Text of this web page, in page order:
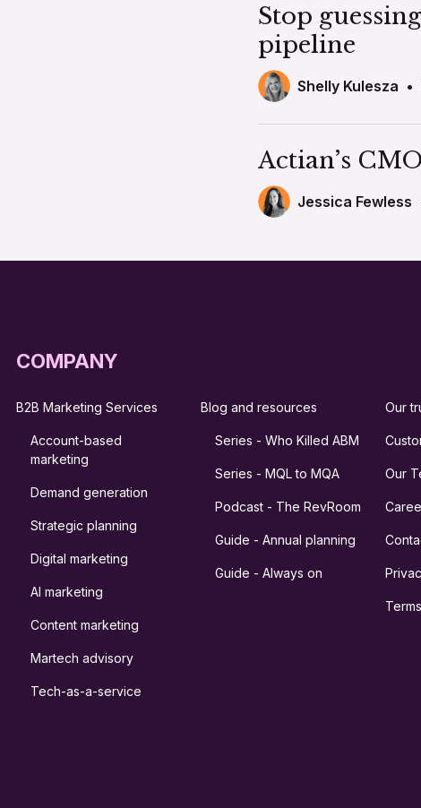
Stop
pipeline
Shelly Kulesza •
Actian’s
Jessica Fewless
COMPANY
B2B Marketing Services
Account-based
marketing
Demand generation
Strategic planning
Digital marketing
AI marketing
Content marketing
Martech advisory
Tech-as-a-service
Blog and resources
Series - Who Killed ABM
Series - MQL to MQA
Podcast - The RevRoom
Guide - Annual planning
Guide - Always on
Our
Our